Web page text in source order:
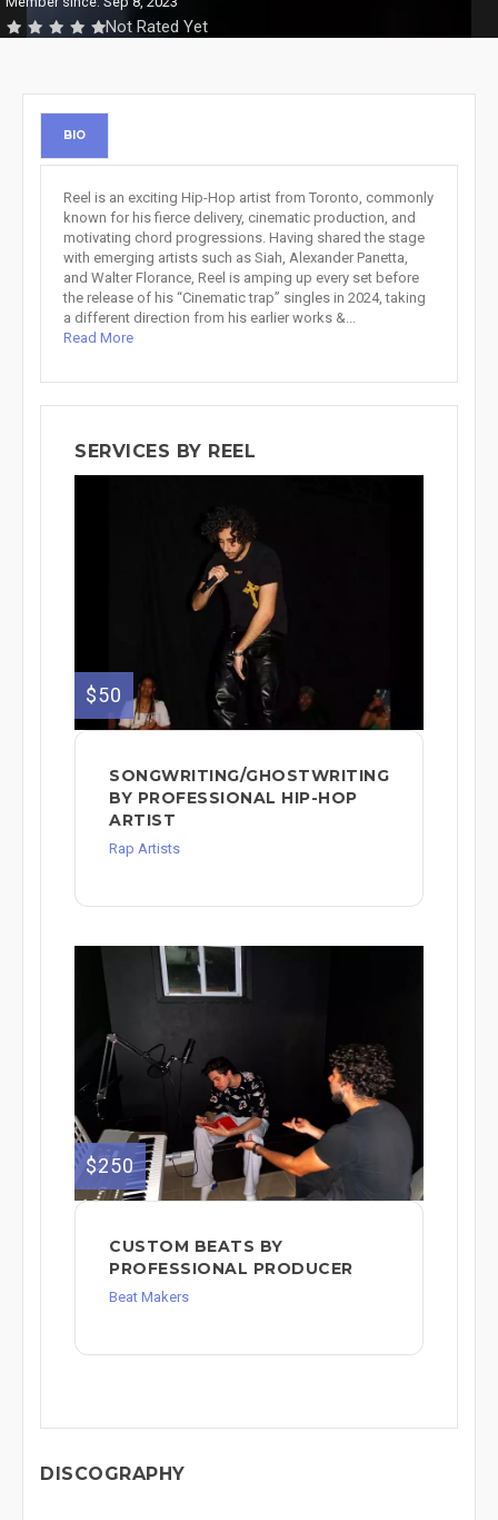
Not Rated Yet
BIO
Reel is an exciting Hip-Hop artist from Toronto, commonly
known for his fierce delivery, cinematic production, and
motivating chord progressions. Having shared the stage
with emerging artists such as Siah, Alexander Panetta,
and Walter Florance, Reel is amping up every set before
the release of his “Cinematic trap” singles in 2024, taking
a different direction from his earlier works &...
Read More
SERVICES BY REEL
$50
SONGWRITING/GHOSTWRITING
BY PROFESSIONAL HIP-HOP
ARTIST
Rap Artists
$250
CUSTOM BEATS BY
PROFESSIONAL PRODUCER
Beat Makers
DISCOGRAPHY